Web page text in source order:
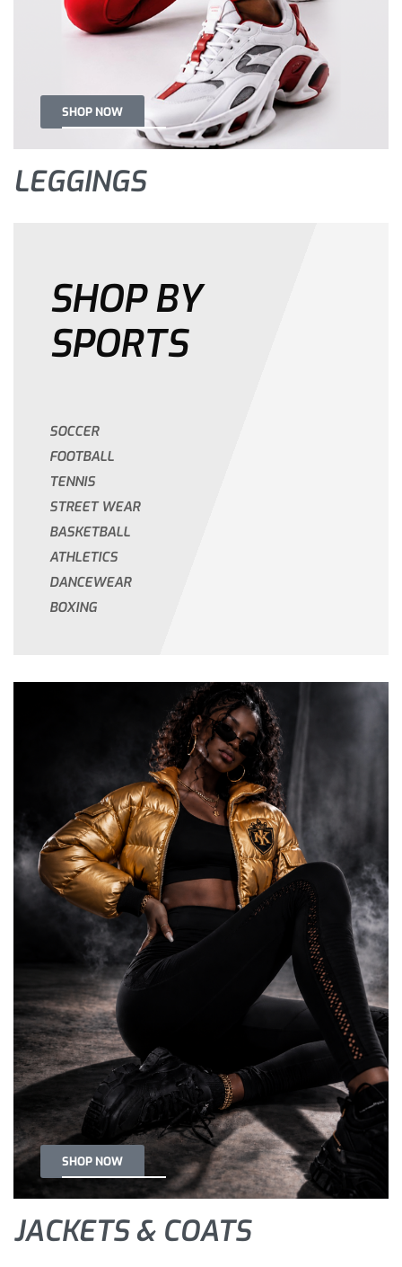
SHOP NOW
LEGGINGS
SHOP BY
SPORTS
SOCCER
FOOTBALL
TENNIS
STREET WEAR
BASKETBALL
ATHLETICS
DANCEWEAR
BOXING
SHOP NOW
JACKETS & COATS